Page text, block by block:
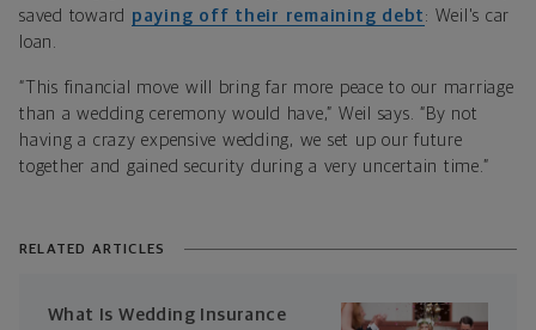
saved toward paying off their remaining debt : Weil's car
loan.
“This financial move will bring far more peace to our marriage
than a wedding ceremony would have,” Weil says. “By not
having a crazy expensive wedding, we set up our future
together and gained security during a very uncertain time.”
RELATED ARTICLES
What Is Wedding Insurance